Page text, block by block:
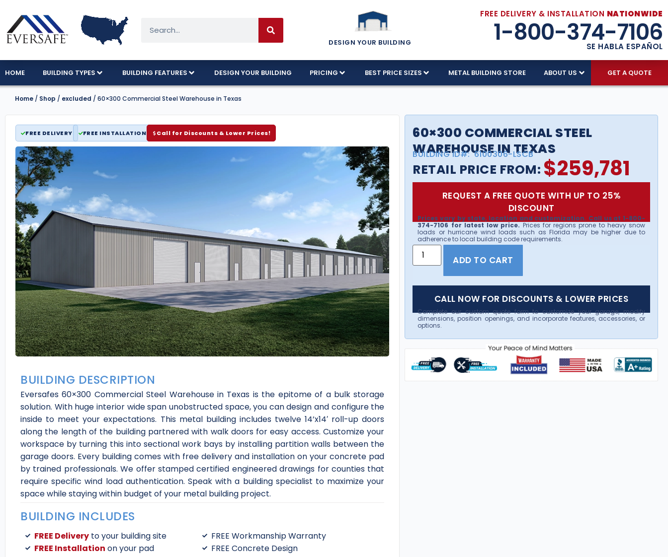
DESIGN YOUR BUILDING
FREE DELIVERY & INSTALLATION NATIONWIDE
1-800-374-7106
SE HABLA ESPAÑOL
HOME BUILDING TYPES BUILDING FEATURES DESIGN YOUR BUILDING PRICING BEST PRICE SIZES METAL BUILDING STORE ABOUT US GET A QUOTE
Home / Shop / excluded / 60×300 Commercial Steel Warehouse in Texas
FREE DELIVERY FREE INSTALLATION Call for Discounts & Lower Prices!
BUILDING DESCRIPTION
Eversafes 60×300 Commercial Steel Warehouse in Texas is the epitome of a bulk storage
solution. With huge interior wide span unobstructed space, you can design and configure the
inside to meet your expectations. This metal building includes twelve 14’x14′ roll-up doors
along the length of the building partnered with walk doors for easy access. Customize your
workspace by turning this into sectional work bays by installing partition walls between the
garage doors. Every building comes with free delivery and installation on your concrete pad
by trained professionals. We offer stamped certified engineered drawings for counties that
require specific wind load authentication. Speak with a building specialist to maximize your
space while staying within budget of your metal building project.
BUILDING INCLUDES
FREE Deliveryto your building site
FREE Installation on your pad
FREE Workmanship Warranty
FREE Concrete Design
60×300 COMMERCIAL STEEL
WAREHOUSE IN TEXAS
BUILDING ID#: 6100306-LSCB
RETAIL PRICE FROM: $259,781
REQUEST A FREE QUOTE WITH UP TO 25%
DISCOUNT
Prices vary by state, location and customization. Call us at 1-800-
374-7106 for latest low price. Prices for regions prone to heavy snow
loads or hurricane wind loads such as Florida may be higher due to
adherence to local building code requirements.
ADD TO CART
CALL NOW FOR DISCOUNTS & LOWER PRICES
Complete our custom quote form to customize your garage, modify
dimensions, position openings, and incorporate features, accessories, or
options.